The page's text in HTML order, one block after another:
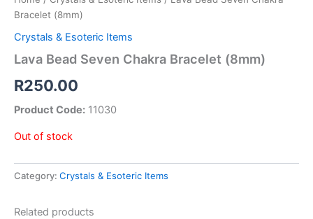
Bracelet (8mm)
Crystals & Esoteric Items
Lava Bead Seven Chakra Bracelet (8mm)
R250.00
Product Code: 11030
Out of stock
Category: Crystals & Esoteric Items
Related products